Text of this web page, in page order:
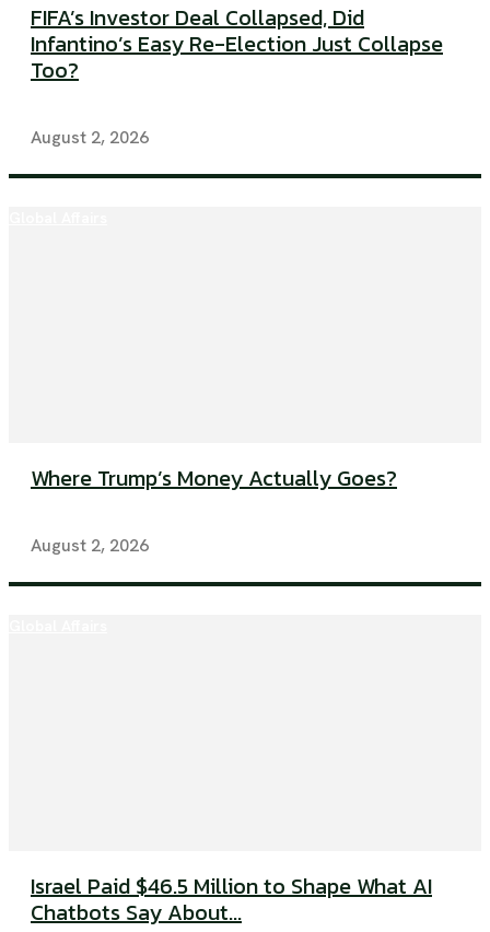
FIFA’s Investor Deal Collapsed, Did
Infantino’s Easy Re-Election Just Collapse
Too?
August 2, 2026
Where Trump’s Money Actually Goes?
August 2, 2026
Israel Paid $46.5 Million to Shape What AI
Chatbots Say About...